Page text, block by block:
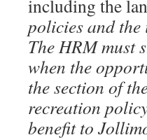
including the
policies and the
The HRM must
when the
the section of
recreation
benefit to